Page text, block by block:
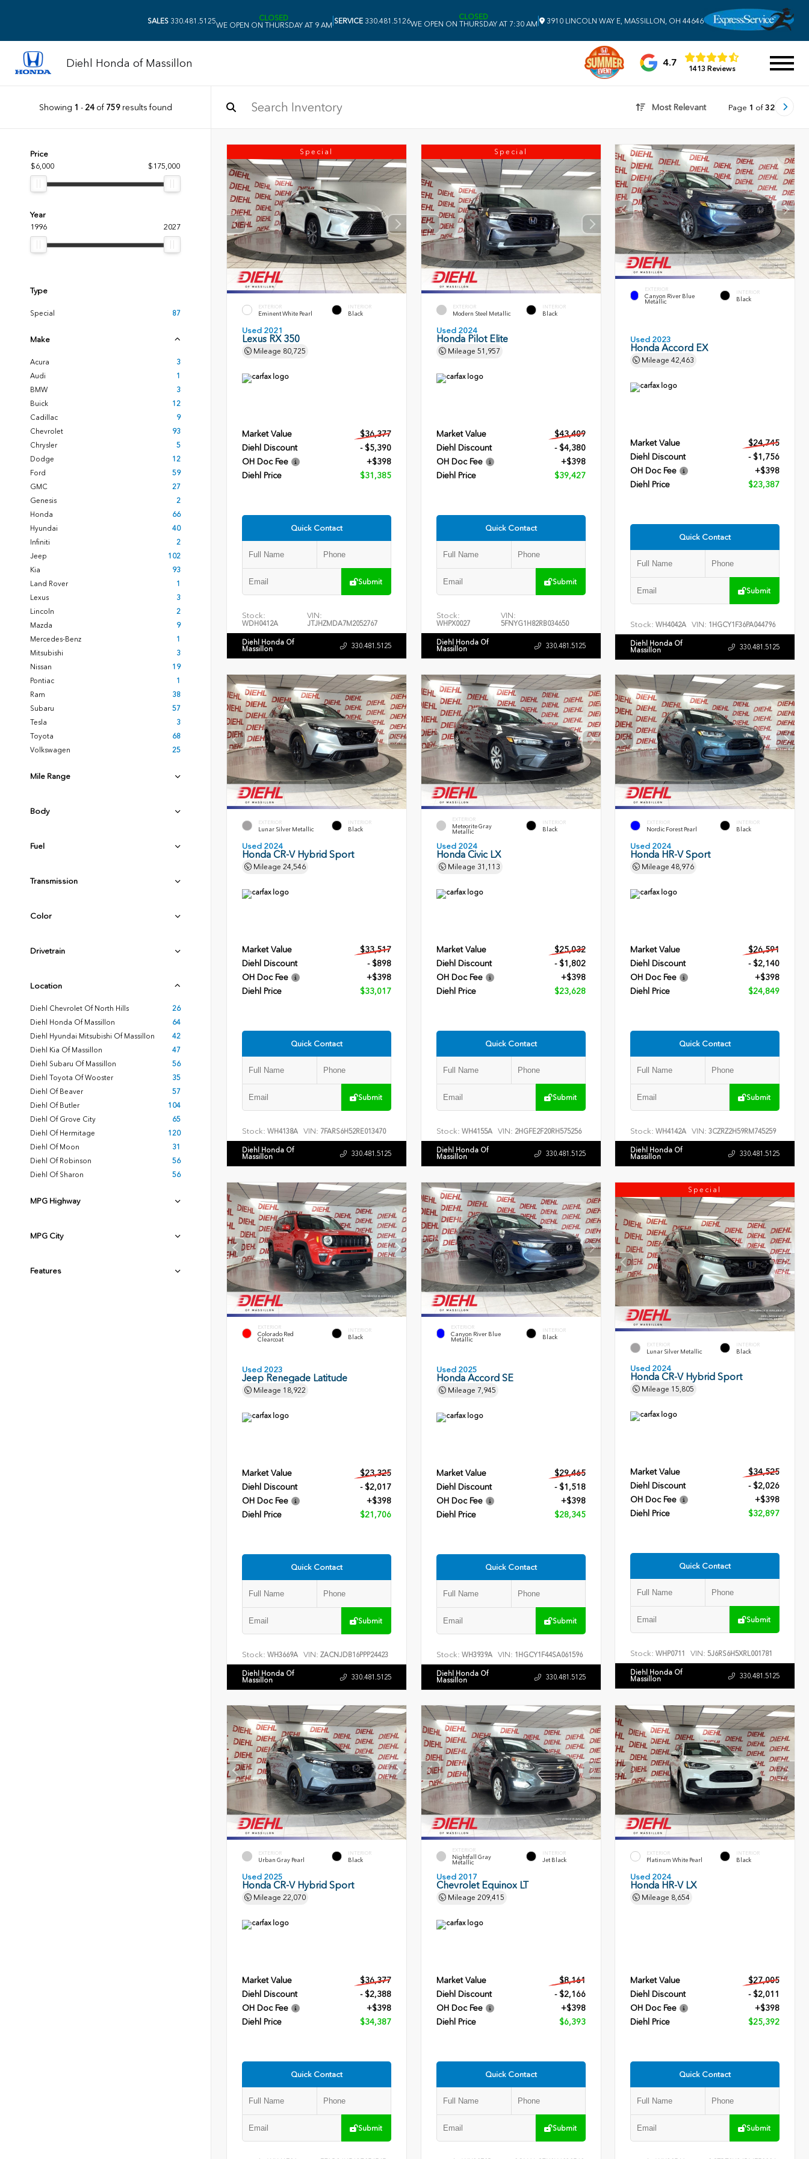
SALES 330.481.5125
CLOSED
WE OPEN ON THURSDAY AT 9 AM SERVICE 330.481.5126
CLOSED
WE OPEN ON THURSDAY AT 7:30 AM
3910 LINCOLN WAY E, MASSILLON, OH 44646
Diehl Honda of Massillon 4.7
1413 Reviews
Showing 1 - 24of 759results found Most Relevant Page 1 of 32
Price
$6,000
$175,000
Year
1996
2027
Type
Special 87
Make
Acura
3
Audi
1
BMW
3
Buick
12
Cadillac
9
Chevrolet
93
Chrysler
5
Dodge
12
Ford
59
GMC
27
Genesis
2
Honda
66
Hyundai
40
Infiniti
2
Jeep
102
Kia
93
Land Rover
1
Lexus
3
Lincoln
2
Mazda
9
Mercedes-Benz
1
Mitsubishi
3
Nissan
19
Pontiac
1
Ram
38
Subaru
57
Tesla
3
Toyota
68
Volkswagen
25
Mile Range
Body
Fuel
Transmission
Color
Drivetrain
Location
Diehl Chevrolet Of North Hills
26
Diehl Honda Of Massillon
64
Diehl Hyundai Mitsubishi Of Massillon
42
Diehl Kia Of Massillon
47
Diehl Subaru Of Massillon
56
Diehl Toyota Of Wooster
35
Diehl Of Beaver
57
Diehl Of Butler
104
Diehl Of Grove City
65
Diehl Of Hermitage
120
Diehl Of Moon
31
Diehl Of Robinson
56
Diehl Of Sharon
56
MPG Highway
MPG City
Features
Special
EXTERIOR
Eminent White Pearl
INTERIOR
Black
Used 2021
Lexus RX 350
Mileage 80,725
Market Value
$36,377
Diehl Discount
- $5,390
OH Doc Fee
+$398
Diehl Price
$31,385
Quick Contact
Submit
Stock:
WDH0412A
VIN:
JTJHZMDA7M2052767
Diehl Honda Of
Massillon 330.481.5125
Special
EXTERIOR
Modern Steel Metallic
INTERIOR
Black
Used 2024
Honda Pilot Elite
Mileage 51,957
Market Value
$43,409
Diehl Discount
- $4,380
OH Doc Fee
+$398
Diehl Price
$39,427
Quick Contact
Submit
Stock:
WHPX0027
VIN:
5FNYG1H82RB034650
Diehl Honda Of
Massillon 330.481.5125
EXTERIOR
Canyon River Blue
Metallic
INTERIOR
Black
Used 2023
Honda Accord EX
Mileage42,463
Market Value
$24,745
Diehl Discount
- $1,756
OH Doc Fee
+$398
Diehl Price
$23,387
Quick Contact
Submit
Stock: WH4042A VIN: 1HGCY1F36PA044796
Diehl Honda Of
Massillon 330.481.5125
EXTERIOR
Lunar Silver Metallic
INTERIOR
Black
Used 2024
Honda CR-V Hybrid Sport
Mileage 24,546
Market Value
$33,517
Diehl Discount
- $898
OH Doc Fee
+$398
Diehl Price
$33,017
Quick Contact
Submit
Stock: WH4138A VIN: 7FARS6H52RE013470
Diehl Honda Of
Massillon 330.481.5125
EXTERIOR
Meteorite Gray
Metallic
INTERIOR
Black
Used 2024
Honda Civic LX
Mileage 31,113
Market Value
$25,032
Diehl Discount
- $1,802
OH Doc Fee
+$398
Diehl Price
$23,628
Quick Contact
Submit
Stock: WH4155A VIN: 2HGFE2F20RH575256
Diehl Honda Of
Massillon 330.481.5125
EXTERIOR
Nordic Forest Pearl
INTERIOR
Black
Used 2024
Honda HR-V Sport
Mileage48,976
Market Value
$26,591
Diehl Discount
- $2,140
OH Doc Fee
+$398
Diehl Price
$24,849
Quick Contact
Submit
Stock: WH4142A VIN:3CZRZ2H59RM745259
Diehl Honda Of
Massillon 330.481.5125
EXTERIOR
Colorado Red
Clearcoat
INTERIOR
Black
Used 2023
Jeep Renegade Latitude
Mileage 18,922
Market Value
$23,325
Diehl Discount
- $2,017
OH Doc Fee
+$398
Diehl Price
$21,706
Quick Contact
Submit
Stock: WH3669A VIN: ZACNJDB16PPP24423
Diehl Honda Of
Massillon 330.481.5125
EXTERIOR
Canyon River Blue
Metallic
INTERIOR
Black
Used 2025
Honda Accord SE
Mileage 7,945
Market Value
$29,465
Diehl Discount
- $1,518
OH Doc Fee
+$398
Diehl Price
$28,345
Quick Contact
Submit
Stock: WH3939A VIN: 1HGCY1F44SA061596
Diehl Honda Of
Massillon 330.481.5125
Special
EXTERIOR
Lunar Silver Metallic
INTERIOR
Black
Used 2024
Honda CR-V Hybrid Sport
Mileage 15,805
Market Value
$34,525
Diehl Discount
- $2,026
OH Doc Fee
+$398
Diehl Price
$32,897
Quick Contact
Submit
Stock: WHP0711 VIN:5J6RS6H5XRL001781
Diehl Honda Of
Massillon 330.481.5125
EXTERIOR
Urban Gray Pearl
INTERIOR
Black
Used 2025
Honda CR-V Hybrid Sport
Mileage 22,070
Market Value
$36,377
Diehl Discount
- $2,388
OH Doc Fee
+$398
Diehl Price
$34,387
Quick Contact
Submit
EXTERIOR
Nightfall Gray
Metallic
INTERIOR
Jet Black
Used 2017
Chevrolet Equinox LT
Mileage 209,415
Market Value
$8,161
Diehl Discount
- $2,166
OH Doc Fee
+$398
Diehl Price
$6,393
Quick Contact
Submit
EXTERIOR
Platinum White Pearl
INTERIOR
Black
Used 2024
Honda HR-V LX
Mileage 8,654
Market Value
$27,005
Diehl Discount
- $2,011
OH Doc Fee
+$398
Diehl Price
$25,392
Quick Contact
Submit